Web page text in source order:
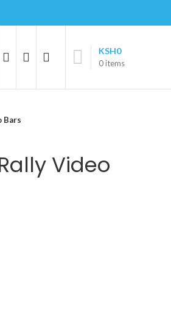
0items
KSH0
Bars
Video